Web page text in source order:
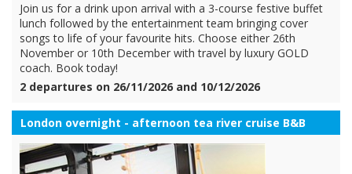
Join us for a drink upon arrival with a 3-course festive buffet
lunch followed by the entertainment team bringing cover
songs to life of your favourite hits. Choose either 26th
November or 10th December with travel by luxury GOLD
coach. Book today!
2 departures on 26/11/2026 and 10/12/2026
London overnight - afternoon tea river cruise B&B